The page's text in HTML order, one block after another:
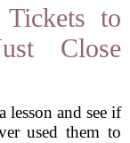
to
Close
lesson and see if
used them to